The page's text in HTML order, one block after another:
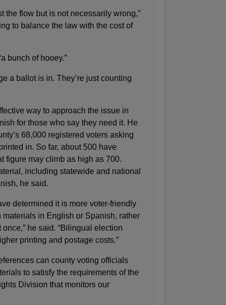
the flow but is not necessarily wrong,”
to balance the law with the cost of
bunch of hooey.”
a ballot is in. They’re just counting
way to approach the issue in
for those who say they need it. He
68,000 registered voters asking
in. So far, about 500 have
figure may climb as high as 700.
including statewide and national
he said.
determined it is more voter-friendly
in English or Spanish, rather
he said. “Bilingual election
printing and postage costs.”
can county voting officials
to satisfy the requirements of the
Division that monitors our